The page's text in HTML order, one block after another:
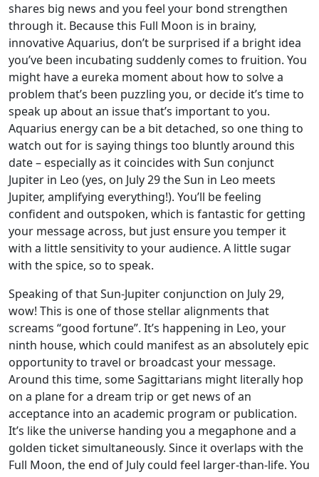
shares big news and you feel your bond strengthen
through it. Because this Full Moon is in brainy,
innovative Aquarius, don’t be surprised if a bright idea
you’ve been incubating suddenly comes to fruition. You
might have a eureka moment about how to solve a
problem that’s been puzzling you, or decide it’s time to
speak up about an issue that’s important to you.
Aquarius energy can be a bit detached, so one thing to
watch out for is saying things too bluntly around this
date – especially as it coincides with Sun conjunct
Jupiter in Leo (yes, on July 29 the Sun in Leo meets
Jupiter, amplifying everything!). You’ll be feeling
confident and outspoken, which is fantastic for getting
your message across, but just ensure you temper it
with a little sensitivity to your audience. A little sugar
with the spice, so to speak.
Speaking of that Sun-Jupiter conjunction on July 29,
wow! This is one of those stellar alignments that
screams “good fortune”. It’s happening in Leo, your
ninth house, which could manifest as an absolutely epic
opportunity to travel or broadcast your message.
Around this time, some Sagittarians might literally hop
on a plane for a dream trip or get news of an
acceptance into an academic program or publication.
It’s like the universe handing you a megaphone and a
golden ticket simultaneously. Since it overlaps with the
Full Moon, the end of July could feel larger-than-life. You